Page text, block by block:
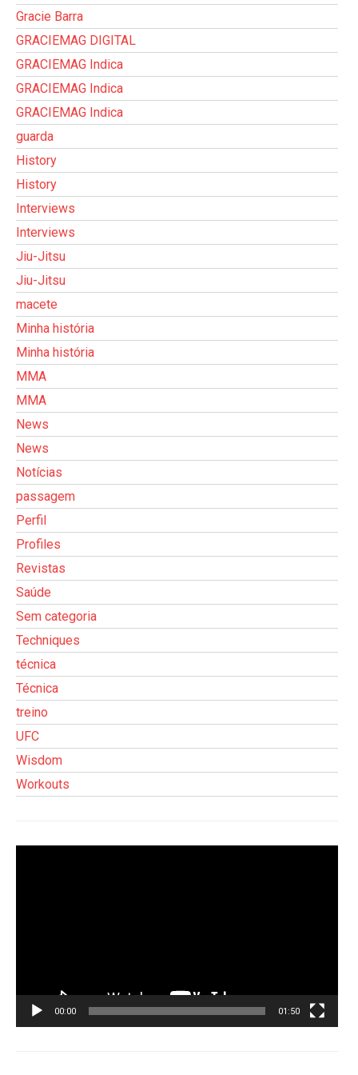
Gracie Barra
GRACIEMAG DIGITAL
GRACIEMAG Indica
GRACIEMAG Indica
GRACIEMAG Indica
guarda
History
History
Interviews
Interviews
Jiu-Jitsu
Jiu-Jitsu
macete
Minha história
Minha história
MMA
MMA
News
News
Notícias
passagem
Perfil
Profiles
Revistas
Saúde
Sem categoria
Techniques
técnica
Técnica
treino
UFC
Wisdom
Workouts
00:00 01:50